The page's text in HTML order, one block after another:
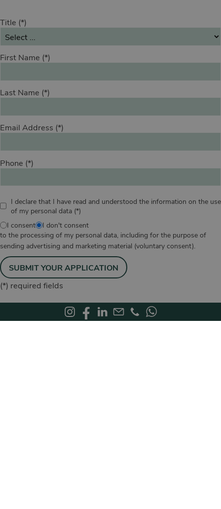
Title
First Name
Last Name
Email Address
Phone
I declare that I have read and understood the information on the use
of my personal data
I consent
I don't consent
to the processing of my personal data, including for the purpose of
sending advertising and marketing material (voluntary consent).
SUBMIT YOUR APPLICATION
(*) required fields